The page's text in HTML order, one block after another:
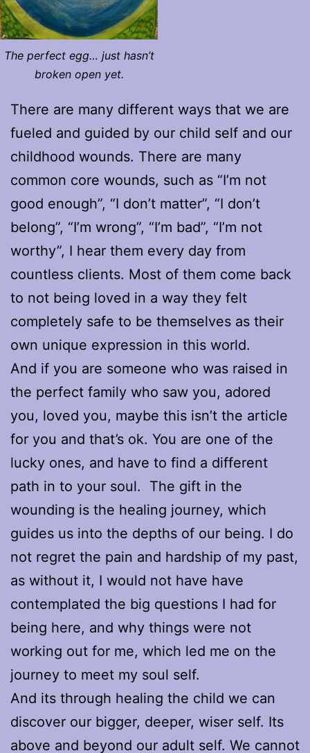
The perfect egg… just hasn’t
broken open yet.
There are many different ways that we are
fueled and guided by our child self and our
childhood wounds. There are many
common core wounds, such as “I’m not
good enough”, “I don’t matter”, “I don’t
belong”, “I’m wrong”, “I’m bad”, “I’m not
worthy”, I hear them every day from
countless clients. Most of them come back
to not being loved in a way they felt
completely safe to be themselves as their
own unique expression in this world.
And if you are someone who was raised in
the perfect family who saw you, adored
you, loved you, maybe this isn’t the article
for you and that’s ok. You are one of the
lucky ones, and have to find a different
path in to your soul. The gift in the
wounding is the healing journey, which
guides us into the depths of our being. I do
not regret the pain and hardship of my past,
as without it, I would not have have
contemplated the big questions I had for
being here, and why things were not
working out for me, which led me on the
journey to meet my soul self.
And its through healing the child we can
discover our bigger, deeper, wiser self. Its
above and beyond our adult self. We cannot